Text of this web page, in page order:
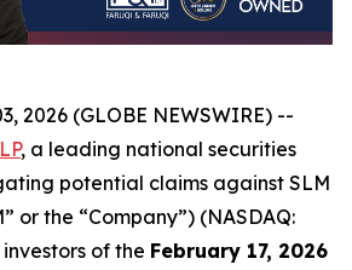
2026 (GLOBE NEWSWIRE) --
, a leading national securities
potential claims against SLM
or the “Company”) (NASDAQ:
of the February 17, 2026